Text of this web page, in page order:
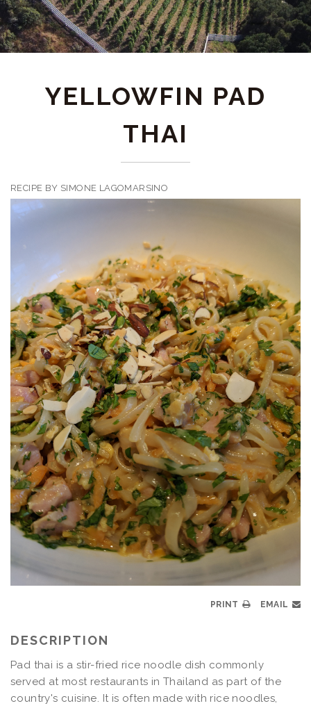
YELLOWFIN PAD
THAI
RECIPE BY SIMONE LAGOMARSINO
PRINT EMAIL
DESCRIPTION
Pad thai is a stir-fried rice noodle dish commonly
served at most restaurants in Thailand as part of the
country's cuisine. It is often made with rice noodles,